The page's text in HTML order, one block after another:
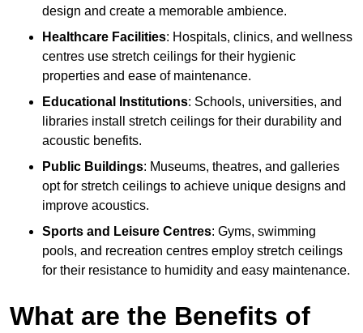
design and create a memorable ambience.
Healthcare Facilities: Hospitals, clinics, and wellness
centres use stretch ceilings for their hygienic
properties and ease of maintenance.
Educational Institutions: Schools, universities, and
libraries install stretch ceilings for their durability and
acoustic benefits.
Public Buildings: Museums, theatres, and galleries
opt for stretch ceilings to achieve unique designs and
improve acoustics.
Sports and Leisure Centres: Gyms, swimming
pools, and recreation centres employ stretch ceilings
for their resistance to humidity and easy maintenance.
What are the Benefits of